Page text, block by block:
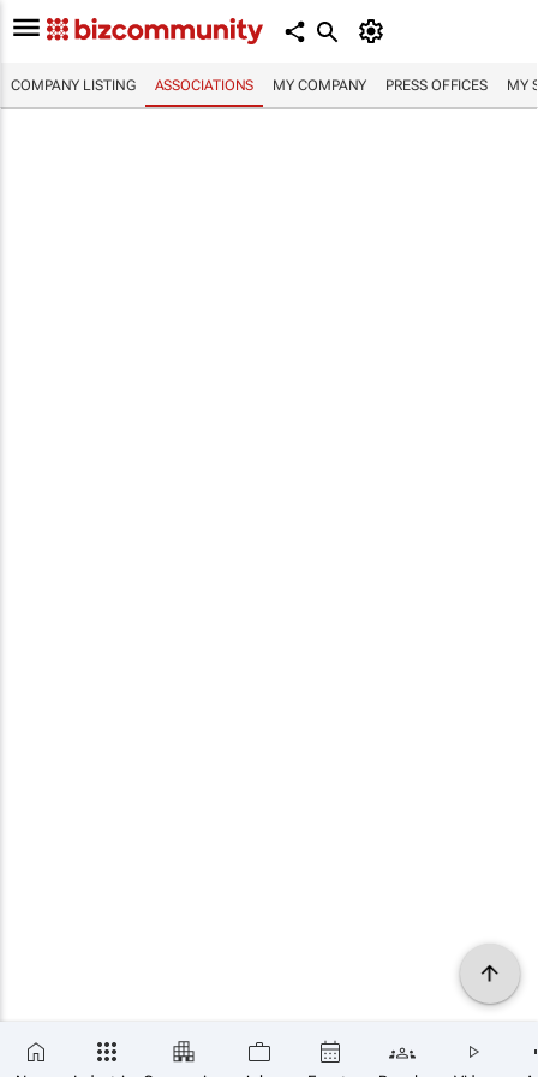
COMPANY LISTING ASSOCIATIONS MY COMPANY PRESS OFFICES MY